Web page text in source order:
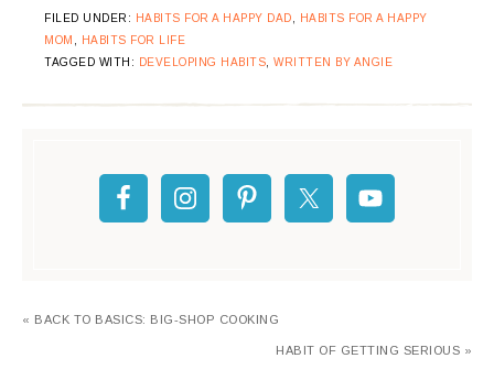
love this style of
learning. We strive to
learn this way in our
FILED UNDER: HABITS FOR A HAPPY DAD,
HABITS FOR A HAPPY
MOM ,
HABITS FOR LIFE
TAGGED WITH:
DEVELOPING HABITS, WRITTEN BY ANGIE
« BACK TO BASICS: BIG-SHOP COOKING
HABIT OF GETTING SERIOUS »